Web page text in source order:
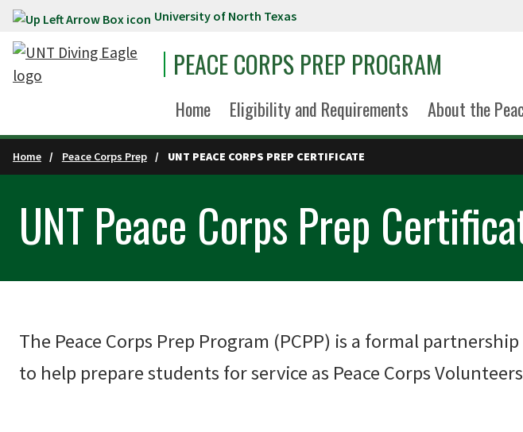
Skip to main content University of North Texas
PEACE CORPS PREP PROGRAM
Home Eligibility and Requirements About the
Home Peace Corps Prep UNT PEACE CORPS PREP CERTIFICATE
UNT Peace Corps Prep
The Peace Corps Prep Program (PCPP) is a formal
to help prepare students for service as Peace Corps